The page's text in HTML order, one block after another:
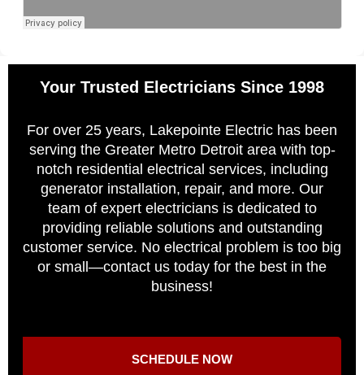
Your Trusted Electricians Since 1998
For over 25 years, Lakepointe Electric has been
serving the Greater Metro Detroit area with top-
notch residential electrical services, including
generator installation, repair, and more. Our
team of expert electricians is dedicated to
providing reliable solutions and outstanding
customer service. No electrical problem is too big
or small—contact us today for the best in the
business!
SCHEDULE NOW